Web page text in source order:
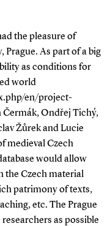
the pleasure of
Prague. As part of a big
as conditions for
world
en/project-
Čermák, Ondřej Tichý,
Žůrek and Lucie
medieval Czech
would allow
the Czech material
patrimony of texts,
etc. The Prague
as possible